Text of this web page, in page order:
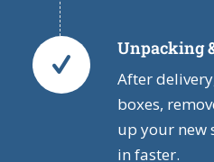
Unpacking
After
boxes,
up your new
in faster.